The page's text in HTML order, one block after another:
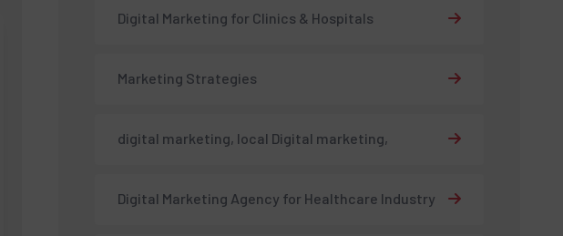
Digital Marketing for Clinics & Hospitals
Marketing Strategies
digital marketing, local Digital marketing,
Digital Marketing Agency for Healthcare Industry